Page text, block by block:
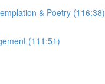
& Poetry (116:38)
(111:51)